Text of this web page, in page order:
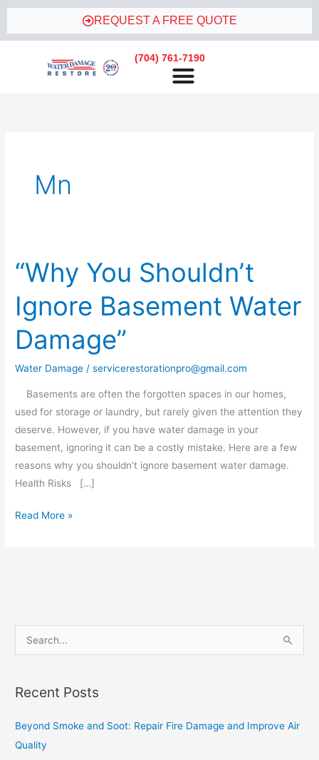
Skip
content
REQUEST A FREE QUOTE
(704) 761-7190
Mn
“Why You Shouldn’t
Ignore Basement Water
Damage”
Water Damage /servicerestorationpro@gmail.com
Basements are often the forgotten spaces in our homes,
used for storage or laundry, but rarely given the attention they
deserve. However, if you have water damage in your
basement, ignoring it can be a costly mistake. Here are a few
reasons why you shouldn’t ignore basement water damage.
Health Risks […]
“Why
You
Shouldn’t
Ignore
Basement
Water
Damage”
Read More »
r
c
h
Recent Posts
Beyond Smoke and Soot: Repair Fire Damage and Improve Air
Quality